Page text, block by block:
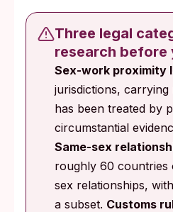
Three legal
research before
Sex-work proximity
jurisdictions, carrying
has been treated by
circumstantial
Same-sex
roughly 60 countries
sex relationships,
a subset. Customs